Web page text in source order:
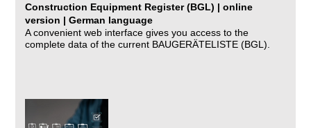
Construction Equipment Register (BGL) | online
version | German language
A convenient web interface gives you access to the
complete data of the current BAUGERÄTELISTE (BGL).